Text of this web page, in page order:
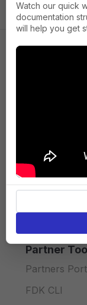
Press
Terms of
Privacy
API licence
Partner
Partners
FDK CLI
Watch our quick
documentation
will help you get